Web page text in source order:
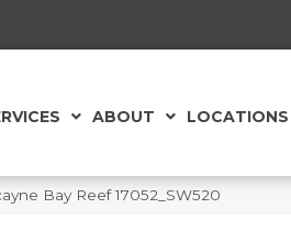
ABOUT LOCATIONS
Bay Reef 17052_SW520